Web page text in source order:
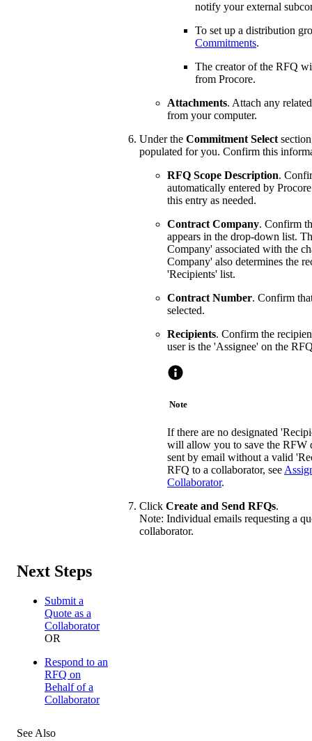
notify your external
To set up a distribution
Commitments.
The creator of the RFQ
from Procore.
Attachments. Attach any
from your computer.
Under the Commitment Select
populated for you. Confirm this
RFQ Scope Description.
automatically entered by
this entry as needed.
Contract Company. Confirm
appears in the drop-down list.
Company' associated with the
Company' also determines the
'Recipients' list.
Contract Number. Confirm
selected.
Recipients. Confirm the
user is the 'Assignee' on the
Note
If there are no designated
will allow you to save the RFW
sent by email without a valid
RFQ to a collaborator, see
Collaborator.
Click Create and Send RFQs.
Note: Individual emails requesting a
collaborator.
Next Steps
Submit a
Quote as a
Collaborator
OR
Respond to an
RFQ on
Behalf of a
Collaborator
See Also